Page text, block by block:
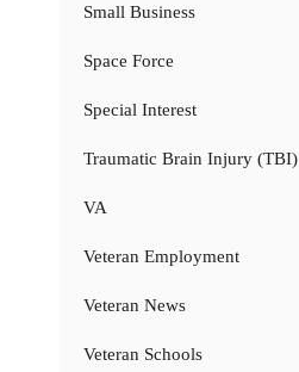
Small Business
Space Force
Special Interest
Traumatic Brain Injury (TBI)
VA
Veteran Employment
Veteran News
Veteran Schools